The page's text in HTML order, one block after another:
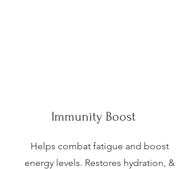
Immunity Boost
Helps combat fatigue and boost
energy levels. Restores hydration, &